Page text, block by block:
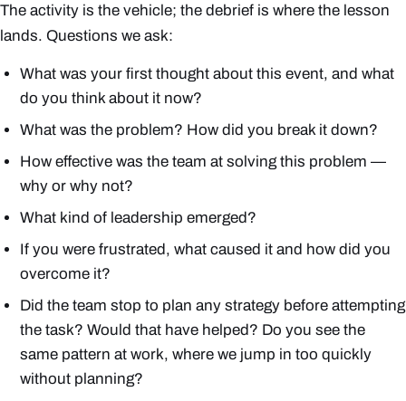
The activity is the vehicle; the debrief is where the lesson
lands. Questions we ask:
What was your first thought about this event, and what
do you think about it now?
What was the problem? How did you break it down?
How effective was the team at solving this problem —
why or why not?
What kind of leadership emerged?
If you were frustrated, what caused it and how did you
overcome it?
Did the team stop to plan any strategy before attempting
the task? Would that have helped? Do you see the
same pattern at work, where we jump in too quickly
without planning?